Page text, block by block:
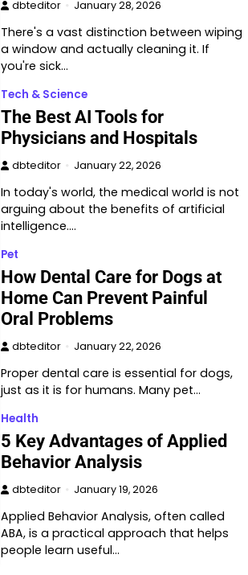
dbteditor January 28, 2026
There's a vast distinction between wiping
a window and actually cleaning it. If
you're sick…
Tech & Science
The Best AI Tools for
Physicians and Hospitals
dbteditor January 22, 2026
In today's world, the medical world is not
arguing about the benefits of artificial
intelligence.…
Pet
How Dental Care for Dogs at
Home Can Prevent Painful
Oral Problems
dbteditor January 22, 2026
Proper dental care is essential for dogs,
just as it is for humans. Many pet…
Health
5 Key Advantages of Applied
Behavior Analysis
dbteditor January 19, 2026
Applied Behavior Analysis, often called
ABA, is a practical approach that helps
people learn useful…